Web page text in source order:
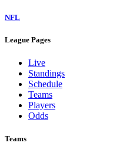
NFL
League Pages
Live
Standings
Schedule
Teams
Players
Odds
Teams